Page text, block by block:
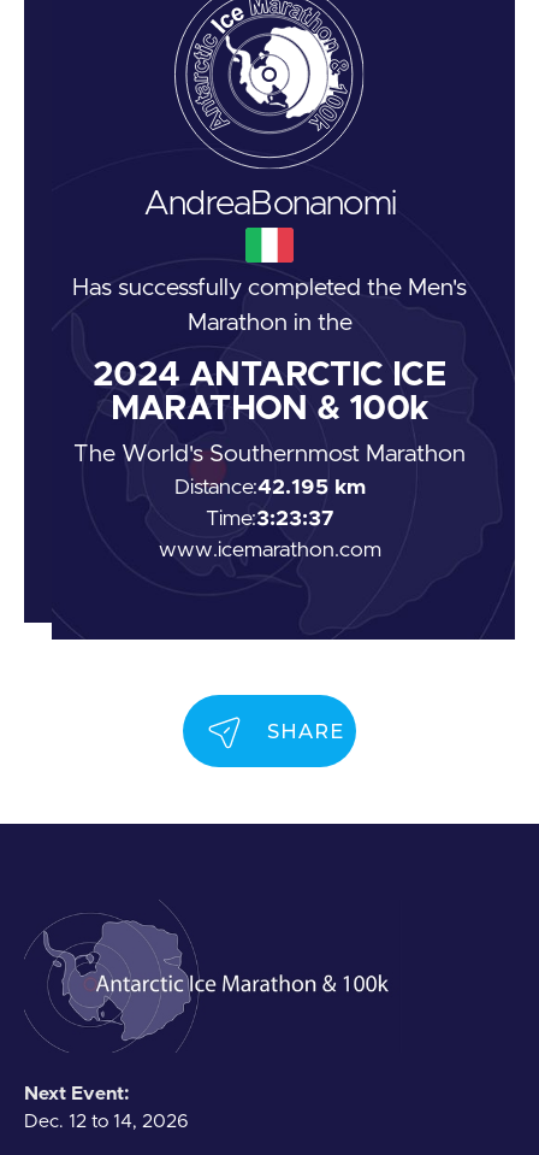
AndreaBonanomi
Has successfully completed the Men's
Marathon in the
2024 ANTARCTIC ICE
MARATHON & 100k
The World's Southernmost Marathon
Distance:42.195 km
Time:3:23:37
www.icemarathon.com
SHARE
Next Event:
Dec. 12 to 14, 2026